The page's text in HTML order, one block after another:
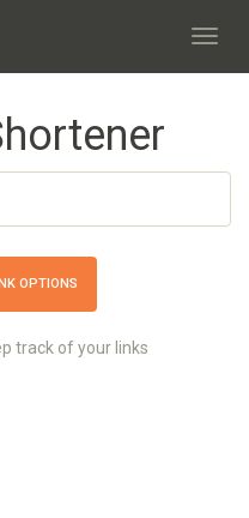
OPTIONS
track of your links